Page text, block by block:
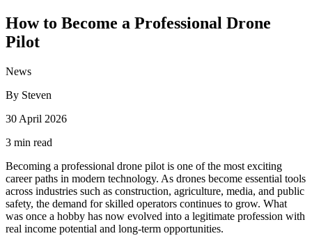
How to Become a Professional Drone
Pilot
News
By Steven
30 April 2026
3 min read
Becoming a professional drone pilot is one of the most exciting
career paths in modern technology. As drones become essential tools
across industries such as construction, agriculture, media, and public
safety, the demand for skilled operators continues to grow. What
was once a hobby has now evolved into a legitimate profession with
real income potential and long-term opportunities.